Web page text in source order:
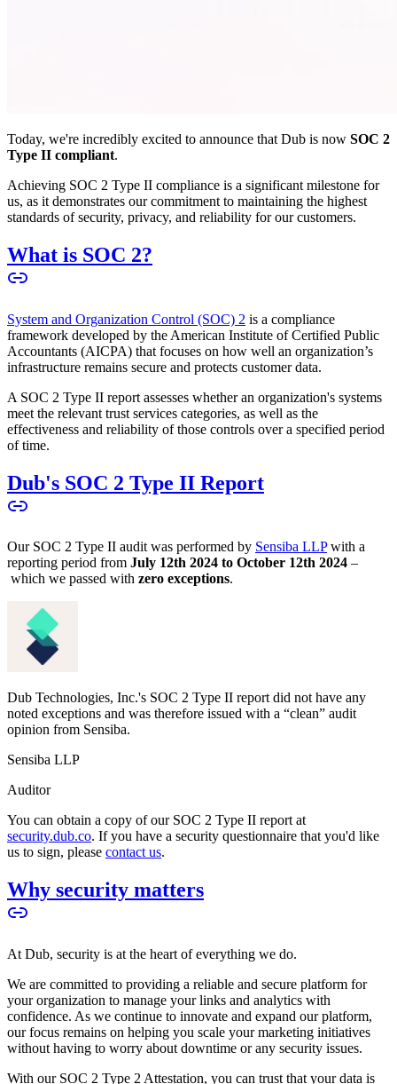
Today, we're incredibly excited to announce that Dub is now SOC 2
Type II compliant.
Achieving SOC 2 Type II compliance is a significant milestone for
us, as it demonstrates our commitment to maintaining the highest
standards of security, privacy, and reliability for our customers.
What is SOC 2?
System and Organization Control (SOC) 2 is a compliance
framework developed by the American Institute of Certified Public
Accountants (AICPA) that focuses on how well an organization’s
infrastructure remains secure and protects customer data.
A SOC 2 Type II report assesses whether an organization's systems
meet the relevant trust services categories, as well as the
effectiveness and reliability of those controls over a specified period
of time.
Dub's SOC 2 Type II Report
Our SOC 2 Type II audit was performed by Sensiba LLPwith a
reporting period from July 12th 2024 to October 12th 2024 –
which we passed with zero exceptions.
Dub Technologies, Inc.'s SOC 2 Type II report did not have any
noted exceptions and was therefore issued with a “clean” audit
opinion from Sensiba.
Sensiba LLP
Auditor
You can obtain a copy of our SOC 2 Type II report at
security.dub.co. If you have a security questionnaire that you'd like
us to sign, please contact us.
Why security matters
At Dub, security is at the heart of everything we do.
We are committed to providing a reliable and secure platform for
your organization to manage your links and analytics with
confidence. As we continue to innovate and expand our platform,
our focus remains on helping you scale your marketing initiatives
without having to worry about downtime or any security issues.
With our SOC 2 Type 2 Attestation, you can trust that your data is